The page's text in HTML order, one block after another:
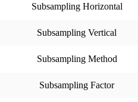
Subsampling Horizontal
Subsampling Vertical
Subsampling Method
Subsampling Factor